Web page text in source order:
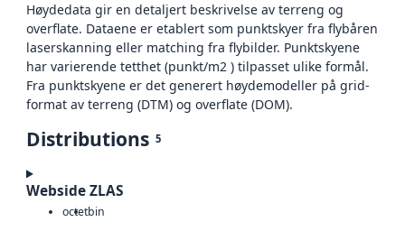
Høydedata gir en detaljert beskrivelse av terreng og
overflate. Dataene er etablert som punktskyer fra flybåren
laserskanning eller matching fra flybilder. Punktskyene
har varierende tetthet (punkt/m2 ) tilpasset ulike formål.
Fra punktskyene er det generert høydemodeller på grid-
format av terreng (DTM) og overflate (DOM).
Distributions 5
Webside ZLAS
octetbin